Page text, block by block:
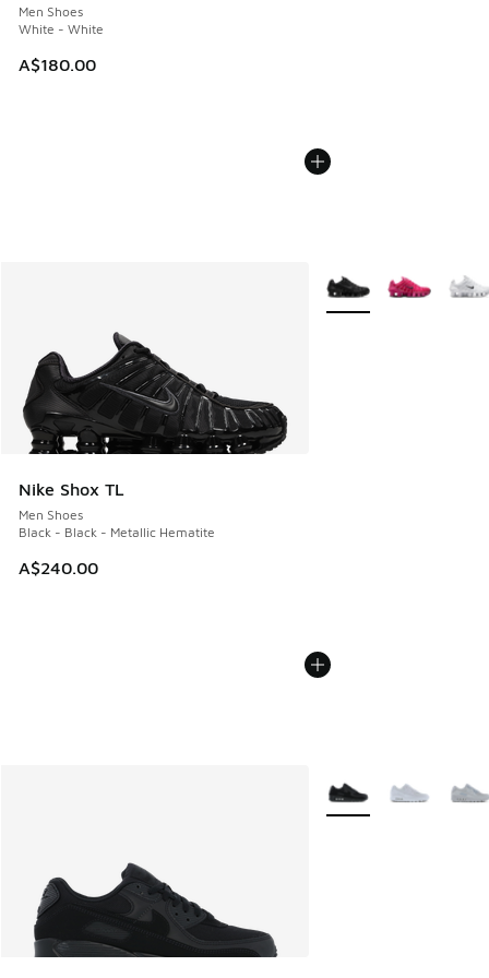
Men Shoes
White - White
A$180.00
Nike Shox TL
Men Shoes
Black - Black - Metallic Hematite
A$240.00
More Colors Available
More Colors Available